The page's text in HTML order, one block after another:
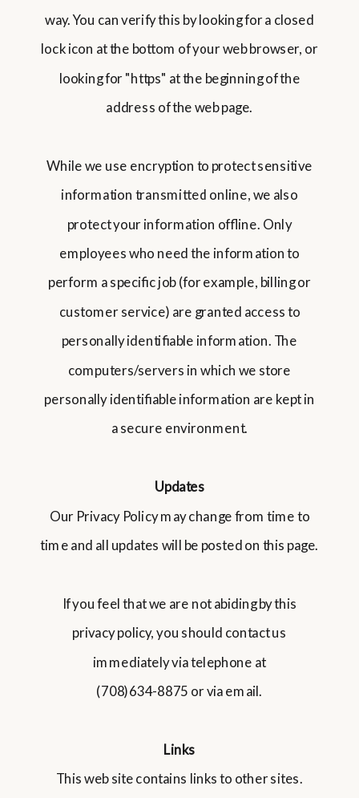
way. You can verify this by looking for a closed
lock icon at the bottom of your web browser, or
looking for "https" at the beginning of the
address of the web page.
While we use encryption to protect sensitive
information transmitted online, we also
protect your information offline. Only
employees who need the information to
perform a specific job (for example, billing or
customer service) are granted access to
personally identifiable information. The
computers/servers in which we store
personally identifiable information are kept in
a secure environment.
Updates
Our Privacy Policy may change from time to
time and all updates will be posted on this page.
If you feel that we are not abiding by this
privacy policy, you should contact us
immediately via telephone at
(708)634-8875 or via email.
Links
This web site contains links to other sites.